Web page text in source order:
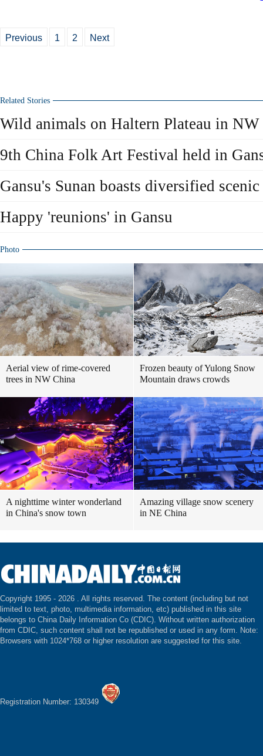
Previous 1 2 Next
Related Stories
Wild animals on Haltern Plateau in NW
9th China Folk Art Festival held in
Gansu's Sunan boasts diversified
Happy 'reunions' in Gansu
Photo
Aerial view of rime-covered
trees in NW China
Frozen beauty of Yulong Snow
Mountain draws crowds
A nighttime winter wonderland
in China's snow town
Amazing village snow scenery
in NE China
Copyright 1995 - 2026 . All rights reserved. The content (including but not
limited to text, photo, multimedia information, etc) published in this site
belongs to China Daily Information Co (CDIC). Without written authorization
from CDIC, such content shall not be republished or used in any form. Note:
Browsers with 1024*768 or higher resolution are suggested for this site.
Registration Number: 130349